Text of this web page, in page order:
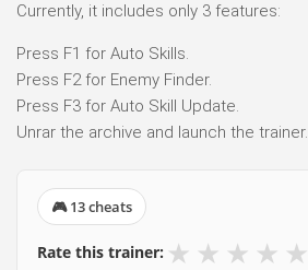
Currently, it includes only 3 features:
Press F1 for Auto Skills.
Press F2 for Enemy Finder.
Press F3 for Auto Skill Update.
Unrar the archive and launch the trainer.
🎮 13 cheats
Rate this trainer: ★ ★ ★ ★ ★